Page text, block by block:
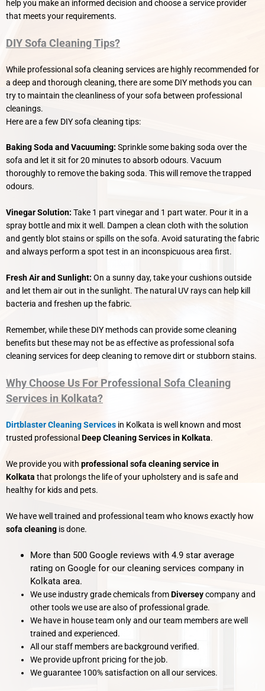
help you make an informed decision and choose a service provider
that meets your requirements.
DIY Sofa Cleaning Tips?
While professional sofa cleaning services are highly recommended for
a deep and thorough cleaning, there are some DIY methods you can
try to maintain the cleanliness of your sofa between professional
cleanings.
Here are a few DIY sofa cleaning tips:
Baking Soda and Vacuuming: Sprinkle some baking soda over the
sofa and let it sit for 20 minutes to absorb odours. Vacuum
thoroughly to remove the baking soda. This will remove the trapped
odours.
Vinegar Solution: Take 1 part vinegar and 1 part water. Pour it in a
spray bottle and mix it well. Dampen a clean cloth with the solution
and gently blot stains or spills on the sofa. Avoid saturating the fabric
and always perform a spot test in an inconspicuous area first.
Fresh Air and Sunlight: On a sunny day, take your cushions outside
and let them air out in the sunlight. The natural UV rays can help kill
bacteria and freshen up the fabric.
Remember, while these DIY methods can provide some cleaning
benefits but these may not be as effective as professional sofa
cleaning services for deep cleaning to remove dirt or stubborn stains.
Why Choose Us For Professional Sofa Cleaning
Services in Kolkata?
Dirtblaster Cleaning Services in Kolkata is well known and most
trusted professional Deep Cleaning Services in Kolkata.
We provide you with professional sofa cleaning service in
Kolkata that prolongs the life of your upholstery and is safe and
healthy for kids and pets.
We have well trained and professional team who knows exactly how
sofa cleaning is done.
More than 500 Google reviews with 4.9 star average
rating on Google for our cleaning services company in
Kolkata area.
We use industry grade chemicals fromDiverseycompany and
other tools we use are also of professional grade.
We have in house team only and our team members are well
trained and experienced.
All our staff members are background verified.
We provide upfront pricing for the job.
We guarantee 100% satisfaction on all our services.